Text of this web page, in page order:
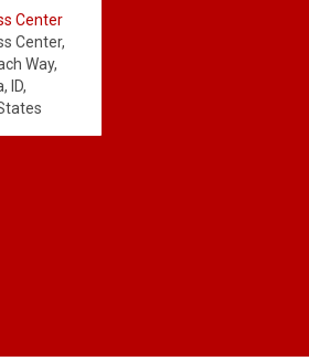
Center
Center,
Way,
ID,